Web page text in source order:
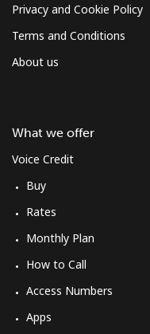
Privacy and Cookie Policy
Terms and Conditions
About us
What we offer
Voice Credit
Buy
Rates
Monthly Plan
How to Call
Access Numbers
Apps